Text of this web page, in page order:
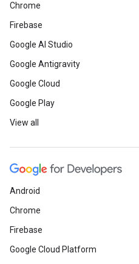
Chrome
Firebase
Google AI Studio
Google Antigravity
Google Cloud
Google Play
View all
Android
Chrome
Firebase
Google Cloud Platform